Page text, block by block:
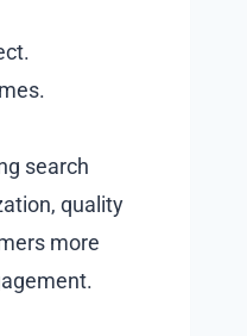
search
quality
more